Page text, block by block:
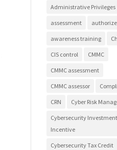
Administrative Privileges
assessment
awareness training
CIS control CMMC
CMMC assessment
CMMC assessor
CRN Cyber Risk
Cybersecurity Investment
Incentive
Cybersecurity Tax Credit